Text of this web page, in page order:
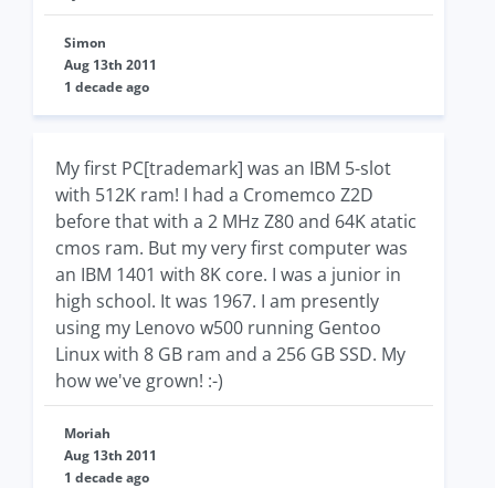
Simon
Aug 13th 2011
1 decade ago
My first PC[trademark] was an IBM 5-slot
with 512K ram! I had a Cromemco Z2D
before that with a 2 MHz Z80 and 64K atatic
cmos ram. But my very first computer was
an IBM 1401 with 8K core. I was a junior in
high school. It was 1967. I am presently
using my Lenovo w500 running Gentoo
Linux with 8 GB ram and a 256 GB SSD. My
how we've grown! :-)
Moriah
Aug 13th 2011
1 decade ago